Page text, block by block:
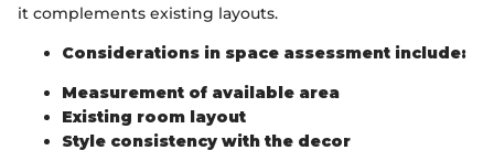
it complements existing layouts.
Considerations in space assessment include:
Measurement of available area
Existing room layout
Style consistency with the decor